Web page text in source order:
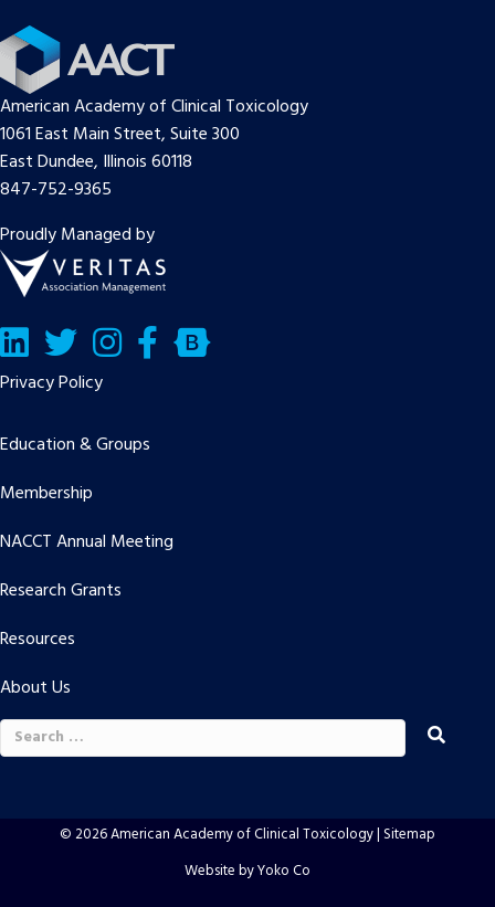
American Academy of Clinical Toxicology
1061 East Main Street, Suite 300
East Dundee, Illinois 60118
847-752-9365
Proudly Managed by
LinkedInTwitter/X Facebook
Bluesky
Privacy Policy
Education & Groups
Membership
NACCT Annual Meeting
Research Grants
Resources
About Us
Search
for:
© 2026 American Academy of Clinical Toxicology | Sitemap
Website by Yoko Co